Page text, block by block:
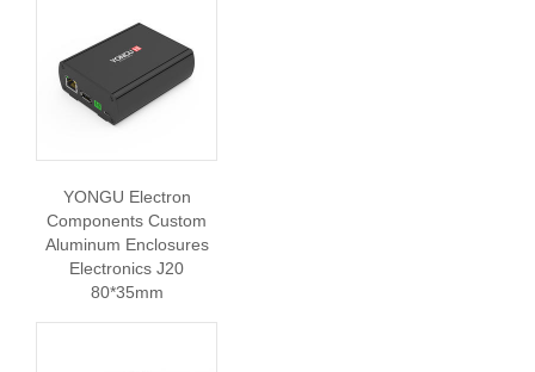
YONGU Electron
Components Custom
Aluminum Enclosures
Electronics J20
80*35mm